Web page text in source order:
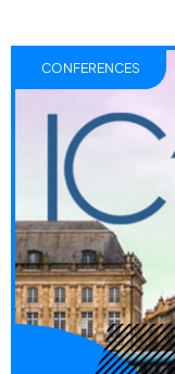
CONFERENCES